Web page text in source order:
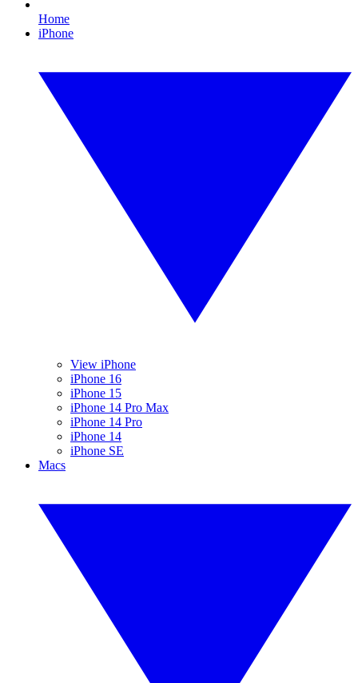
Home
iPhone
View iPhone
iPhone 16
iPhone 15
iPhone 14 Pro Max
iPhone 14 Pro
iPhone 14
iPhone SE
Macs